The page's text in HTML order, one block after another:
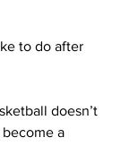
to do after
doesn’t
a